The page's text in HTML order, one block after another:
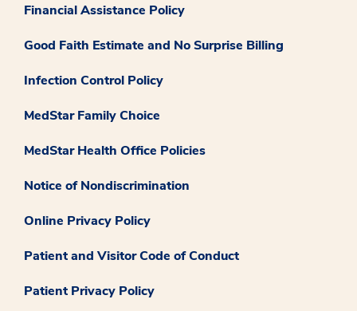
Financial Assistance Policy
Good Faith Estimate and No Surprise Billing
Infection Control Policy
MedStar Family Choice
MedStar Health Office Policies
Notice of Nondiscrimination
Online Privacy Policy
Patient and Visitor Code of Conduct
Patient Privacy Policy